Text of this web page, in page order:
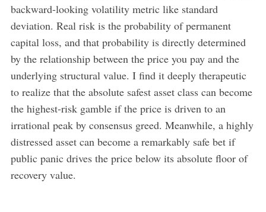
backward-looking volatility metric like standard
deviation. Real risk is the probability of permanent
capital loss, and that probability is directly determined
by the relationship between the price you pay and the
underlying structural value. I find it deeply therapeutic
to realize that the absolute safest asset class can become
the highest-risk gamble if the price is driven to an
irrational peak by consensus greed. Meanwhile, a highly
distressed asset can become a remarkably safe bet if
public panic drives the price below its absolute floor of
recovery value.